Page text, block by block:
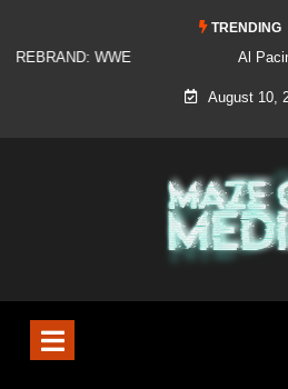
TRENDING
Al Pacino: The Long
August 10,